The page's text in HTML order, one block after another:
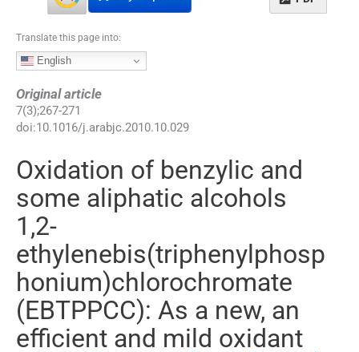
Translate this page into:
English
Original article
7(3);267-271
doi:10.1016/j.arabjc.2010.10.029
Oxidation of benzylic and
some aliphatic alcohols
1,2-
ethylenebis(triphenylphosp
honium)chlorochromate
(EBTPPCC): As a new, an
efficient and mild oxidant